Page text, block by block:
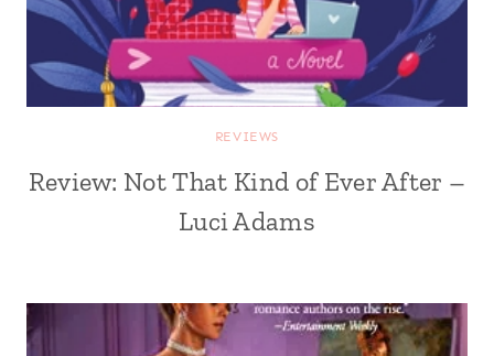
REVIEWS
Review: Not That Kind of Ever After –
Luci Adams